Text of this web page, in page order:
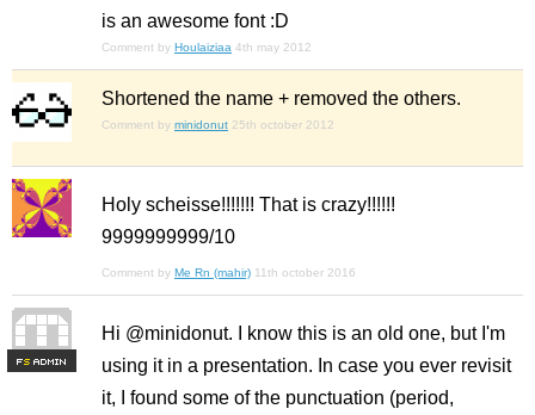
is an awesome font :D
Comment by Houlaiziaa 4th may 2012
Shortened the name + removed the others.
Comment by minidonut 25th october 2012
Holy scheisse!!!!!!! That is crazy!!!!!!
9999999999/10
Comment by Me Rn (mahir) 11th october 2016
FS
Hi @minidonut. I know this is an old one, but I'm
using it in a presentation. In case you ever revisit
it, I found some of the punctuation (period,